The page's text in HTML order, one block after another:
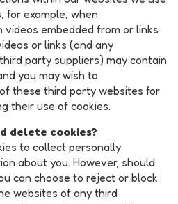
for example, when
videos embedded from or links
or links (and any
party suppliers) may contain
you may wish to
these third party websites for
their use of cookies.
delete cookies?
to collect personally
about you. However, should
can choose to reject or block
websites of any third